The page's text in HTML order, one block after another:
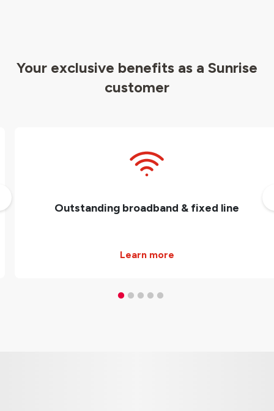
Your exclusive benefits as a Sunrise
customer
Outstanding broadband & fixed line
Learn more